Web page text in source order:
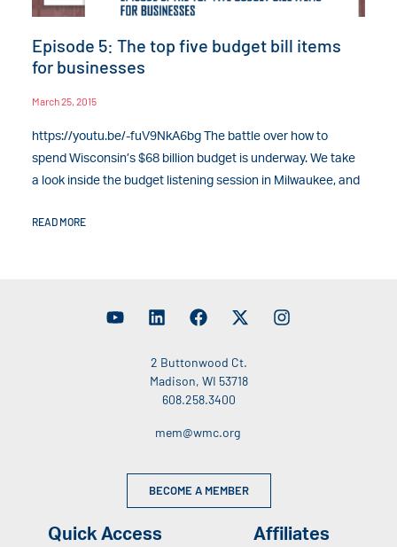
Episode 5: The top five budget bill items
for businesses
March 25, 2015
https://youtu.be/-fuV9NkA6bg The battle over how to
spend Wisconsin’s $68 billion budget is underway. We take
a look inside the budget listening session in Milwaukee, and
READ MORE
2 Buttonwood Ct.
Madison, WI 53718
608.258.3400
mem@wmc.org
BECOME A MEMBER
Quick Access Affiliates